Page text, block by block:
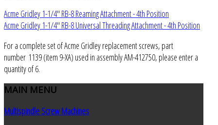
Acme Gridley 1-1/4" RB-8 Reaming Attachment - 4th Position
Acme Gridley 1-1/4" RB-8 Universal Threading Attachment - 4th Position
For a complete set of Acme Gridley replacement screws, part
number 1139 (item 9-XA) used in assembly AM-412750, please enter a
quantity of 6.
MAIN MENU
Multispindle Screw Machines